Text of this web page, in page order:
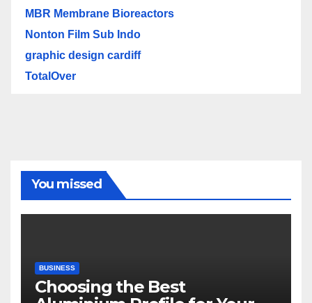
MBR Membrane Bioreactors
Nonton Film Sub Indo
graphic design cardiff
TotalOver
You missed
BUSINESS
Choosing the Best